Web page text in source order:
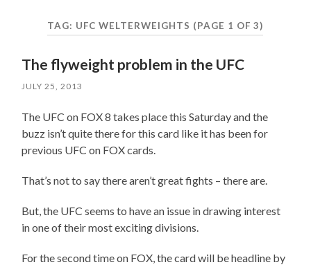
TAG: UFC WELTERWEIGHTS (PAGE 1 OF 3)
The flyweight problem in the UFC
JULY 25, 2013
The UFC on FOX 8 takes place this Saturday and the
buzz isn’t quite there for this card like it has been for
previous UFC on FOX cards.
That’s not to say there aren’t great fights – there are.
But, the UFC seems to have an issue in drawing interest
in one of their most exciting divisions.
For the second time on FOX, the card will be headline by